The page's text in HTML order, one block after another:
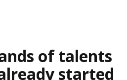
of talents
started